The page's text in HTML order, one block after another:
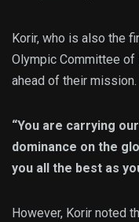
Korir, who is also the
Olympic Committee of
ahead of their mission.
“You are carrying
dominance on the
you all the best as
However, Korir noted